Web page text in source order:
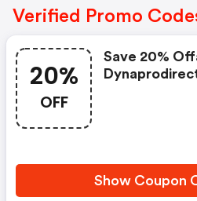
Verified Promo
20%
OFF
Save 20%
Show Coupon